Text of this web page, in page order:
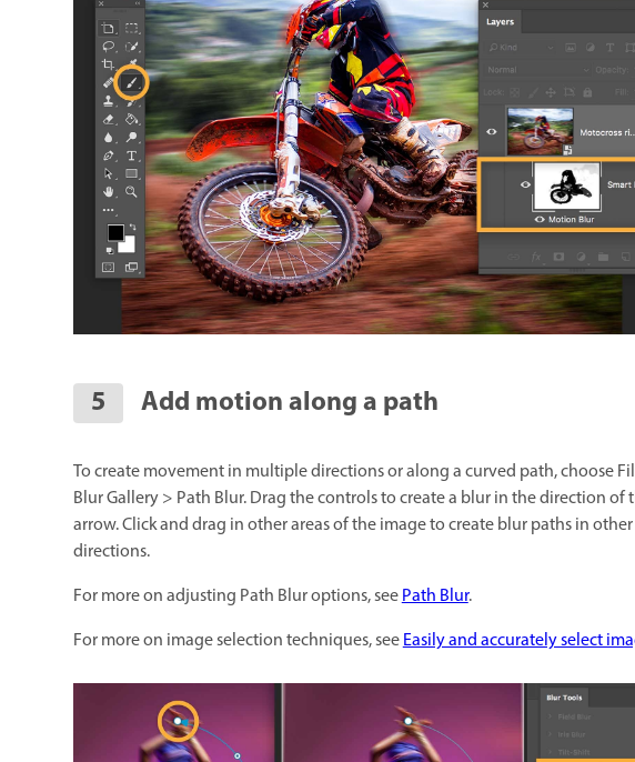
Add motion along a path
To create movement in multiple directions or along a curved path, choose
Blur Gallery > Path Blur. Drag the controls to create a blur in the direction of
arrow. Click and drag in other areas of the image to create blur paths in other
directions.
For more on adjusting Path Blur options, seePath Blur.
For more on image selection techniques, seeEasily and accurately select